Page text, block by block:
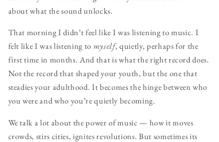
about what the sound unlocks.
That morning I didn’t feel like I was listening to music. I
felt like I was listening to myself, quietly, perhaps for the
first time in months. And that is what the right record does.
Not the record that shaped your youth, but the one that
steadies your adulthood. It becomes the hinge between who
you were and who you’re quietly becoming.
We talk a lot about the power of music — how it moves
crowds, stirs cities, ignites revolutions. But sometimes its